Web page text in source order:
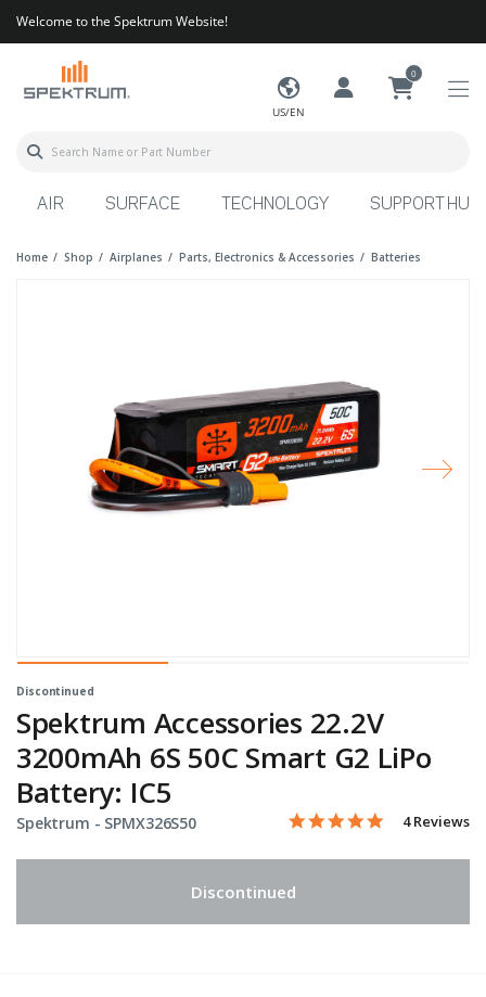
Welcome to the Spektrum Website!
US/EN
0
AIR SURFACE TECHNOLOGY SUPPORT HUB
Home Shop Airplanes Parts, Electronics & Accessories Batteries
Discontinued
Spektrum Accessories 22.2V
3200mAh 6S 50C Smart G2 LiPo
Battery: IC5
Spektrum - Item No.
SPMX326S50 4.8 out of 5 Customer
5.0 star
4 Reviews
Discontinued